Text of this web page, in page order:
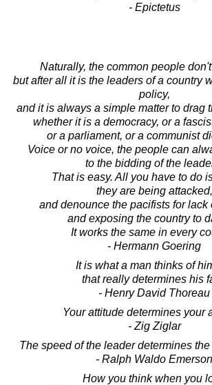
- Epictetus
Naturally, the common people
but after all it is the leaders of a country
policy,
and it is always a simple matter to drag
whether it is a democracy, or a
or a parliament, or a communist
Voice or no voice, the people can
to the bidding of the
That is easy. All you have to do
they are being attacked,
and denounce the pacifists for lack
and exposing the country to
It works the same in every
- Hermann Goering
It is what a man thinks of
that really determines his
- Henry David Thoreau
Your attitude determines your
- Zig Ziglar
The speed of the leader determines
- Ralph Waldo Emerson
How you think when you